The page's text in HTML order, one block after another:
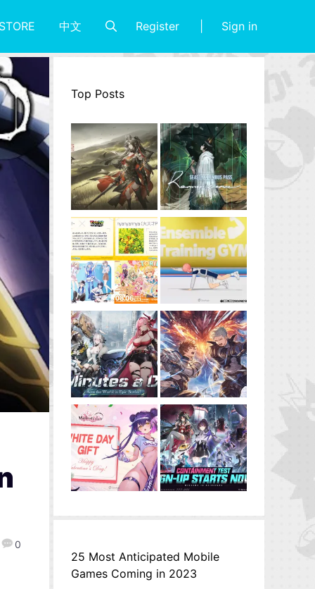
中文 Register Sign in
0
Top Posts
25 Most Anticipated Mobile
Games Coming in 2023